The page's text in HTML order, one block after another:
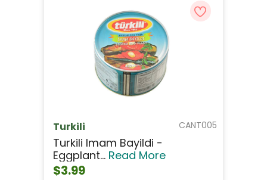
CANT005
Turkili
Turkili Imam Bayildi -
Eggplant... Read More
$3.99